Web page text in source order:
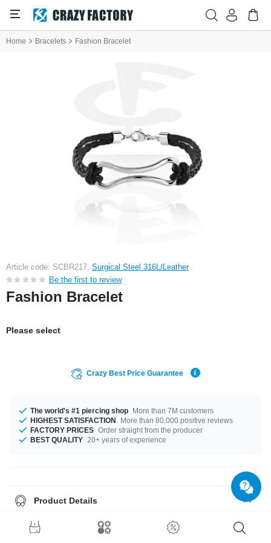
Home Bracelets Fashion Bracelet
Article code: SCBR217, Surgical Steel 316L/Leather
Be the first to review
Fashion Bracelet
Please select
Crazy Best Price Guarantee
The world's #1 piercing shop More than 7M customers
HIGHEST SATISFACTION
More than 80,000 positive reviews
FACTORY PRICES Order straight from the producer
BEST QUALITY 20+ years of experience
Product Details
someone else does!